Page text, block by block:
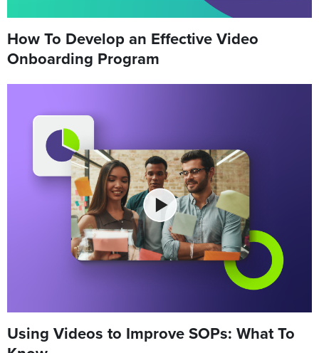
How To Develop an Effective Video
Onboarding Program
Using Videos to Improve SOPs: What To